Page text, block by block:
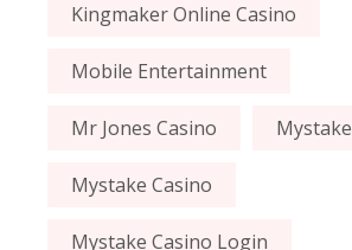
Kingmaker Online Casino
Mobile Entertainment
Mr Jones Casino Mystake
Mystake Casino
Mystake Casino Login